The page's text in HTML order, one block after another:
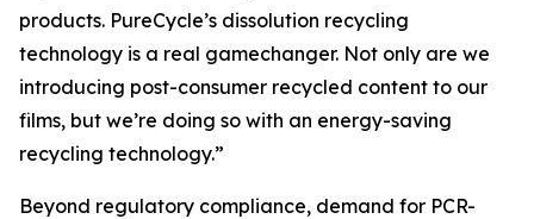
products. PureCycle’s dissolution recycling
technology is a real gamechanger. Not only are we
introducing post-consumer recycled content to our
films, but we’re doing so with an energy-saving
recycling technology.”
Beyond regulatory compliance, demand for PCR-